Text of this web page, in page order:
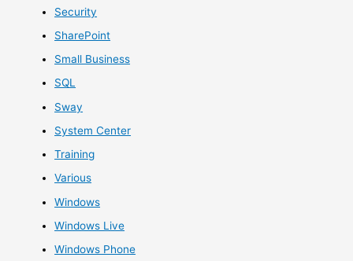
Security
SharePoint
Small Business
SQL
Sway
System Center
Training
Various
Windows
Windows Live
Windows Phone